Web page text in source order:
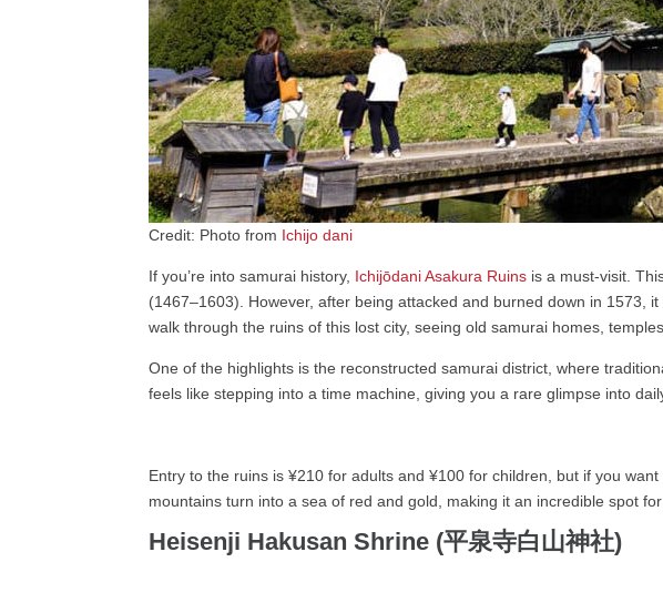
Credit: Photo from Ichijo dani
If you’re into samurai history, Ichijōdani Asakura Ruins is a must-visit.
(1467–1603). However, after being attacked and burned down in 1573,
walk through the ruins of this lost city, seeing old samurai homes,
One of the highlights is the reconstructed samurai district, where
feels like stepping into a time machine, giving you a rare glimpse into
Entry to the ruins is ¥210 for adults and ¥100 for children, but if you
mountains turn into a sea of red and gold, making it an incredible spot
Heisenji Hakusan Shrine (平泉寺白山神社)